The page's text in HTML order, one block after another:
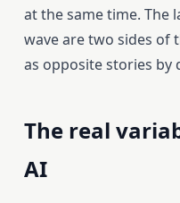
at the same time. The
wave are two sides of
as opposite stories by
The real
AI